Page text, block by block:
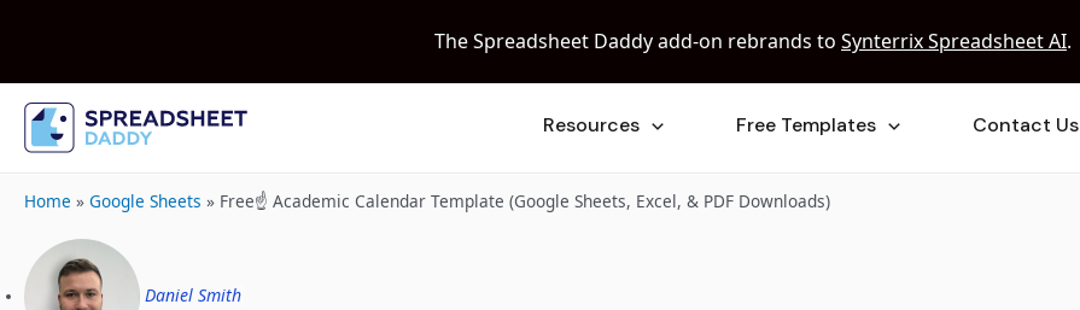
Resources Free Templates Contact Us
Home » Google Sheets » Free☝️ Academic Calendar Template (Google Sheets, Excel, & PDF Downloads)
Daniel Smith
The Spreadsheet Daddy add-on rebrands to Synterrix Spreadsheet AI.